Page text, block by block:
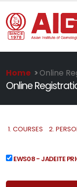
Home >Online
Online
1. COURSES 2.
EWS08 - JADEITE